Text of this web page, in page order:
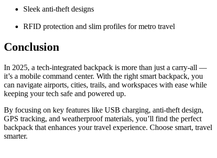
Sleek anti-theft designs
RFID protection and slim profiles for metro travel
Conclusion
In 2025, a tech-integrated backpack is more than just a carry-all —
it’s a mobile command center. With the right smart backpack, you
can navigate airports, cities, trails, and workspaces with ease while
keeping your tech safe and powered up.
By focusing on key features like USB charging, anti-theft design,
GPS tracking, and weatherproof materials, you’ll find the perfect
backpack that enhances your travel experience. Choose smart, travel
smarter.